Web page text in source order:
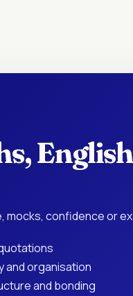
mocks, confidence or
and organisation
and bonding